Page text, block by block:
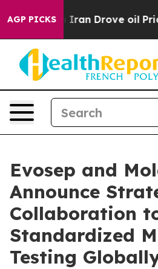
AGP PICKS
With Iran Drove oil Prices
Evosep and
Announce
Collaboration
Standardized
Testing